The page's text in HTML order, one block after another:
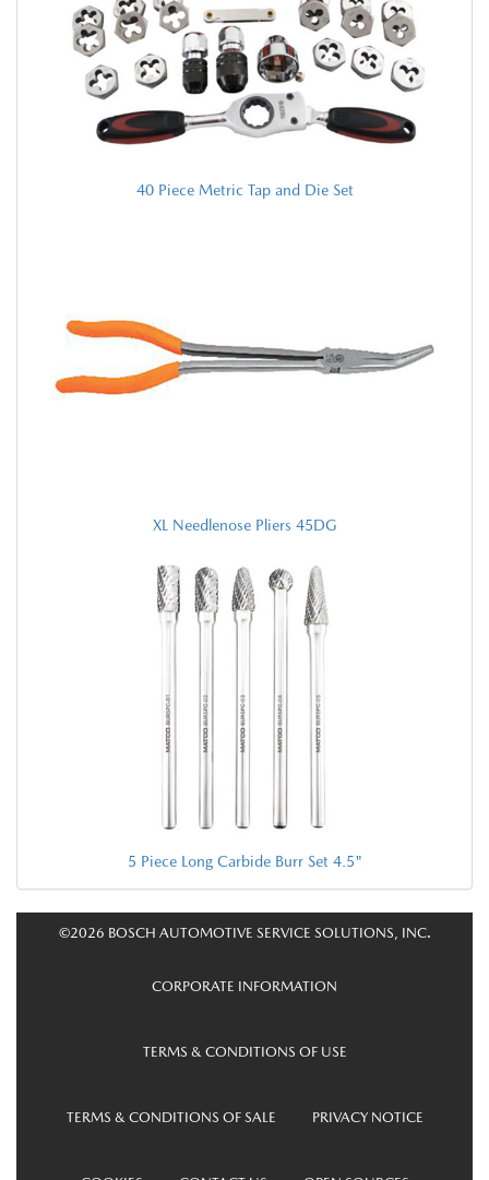
40 Piece Metric Tap and Die Set
XL Needlenose Pliers 45DG
5 Piece Long Carbide Burr Set 4.5"
©2026 BOSCH AUTOMOTIVE SERVICE SOLUTIONS, INC.
CORPORATE INFORMATION
TERMS & CONDITIONS OF USE
TERMS & CONDITIONS OF SALE PRIVACY NOTICE